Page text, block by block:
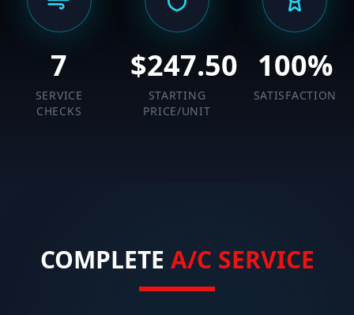
7
SERVICE
CHECKS
$247.50
STARTING
PRICE/UNIT
100%
SATISFACTION
COMPLETE A/C SERVICE